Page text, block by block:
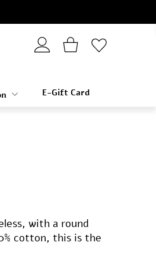
E-Gift Card
with a round
cotton, this is the